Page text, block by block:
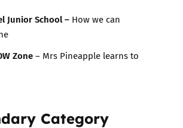
Junior School – How we can
Zone– Mrs Pineapple learns to
Category